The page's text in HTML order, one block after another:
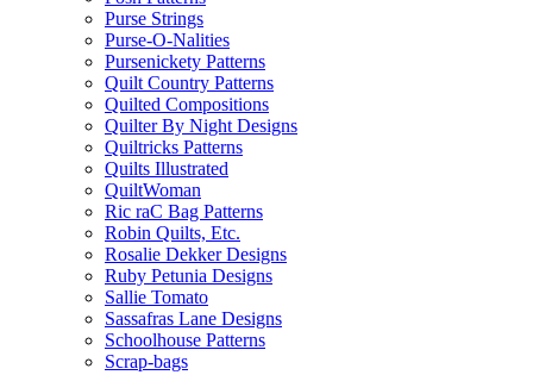
Purse Strings
Purse-O-Nalities
Pursenickety Patterns
Quilt Country Patterns
Quilted Compositions
Quilter By Night Designs
Quiltricks Patterns
Quilts Illustrated
QuiltWoman
Ric raC Bag Patterns
Robin Quilts, Etc.
Rosalie Dekker Designs
Ruby Petunia Designs
Sallie Tomato
Sassafras Lane Designs
Schoolhouse Patterns
Scrap-bags